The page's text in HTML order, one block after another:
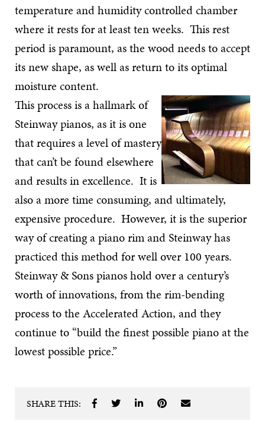
temperature and humidity controlled chamber
where it rests for at least ten weeks. This rest
period is paramount, as the wood needs to accept
its new shape, as well as return to its optimal
moisture content.
This process is a hallmark of
Steinway pianos, as it is one
that requires a level of mastery
that can’t be found elsewhere
and results in excellence. It is
also a more time consuming, and ultimately,
expensive procedure. However, it is the superior
way of creating a piano rim and Steinway has
practiced this method for well over 100 years.
Steinway & Sons pianos hold over a century’s
worth of innovations, from the rim-bending
process to the Accelerated Action, and they
continue to “build the finest possible piano at the
lowest possible price.”
SHARE THIS: